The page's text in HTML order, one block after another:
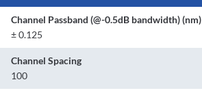
Channel Passband (@-0.5dB bandwidth) (nm)
± 0.125
Channel Spacing
100